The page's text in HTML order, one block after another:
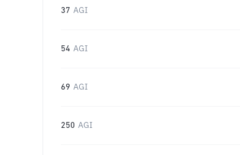
37 AGI
54 AGI
69 AGI
250 AGI